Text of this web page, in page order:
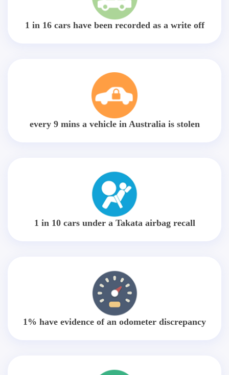
1 in 16 cars have been recorded as a write off
every 9 mins a vehicle in Australia is stolen
1 in 10 cars under a Takata airbag recall
1% have evidence of an odometer discrepancy